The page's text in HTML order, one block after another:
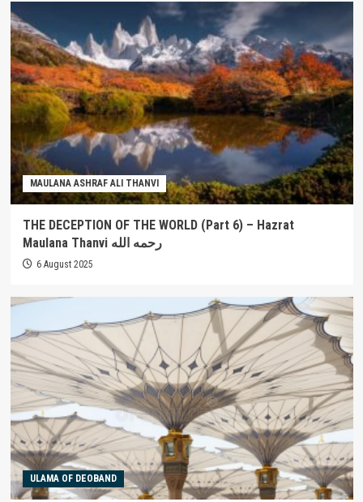
MAULANA ASHRAF ALI THANVI
THE DECEPTION OF THE WORLD (Part 6) – Hazrat
Maulana Thanvi رحمه الله
6 August 2025
ULAMA OF DEOBAND